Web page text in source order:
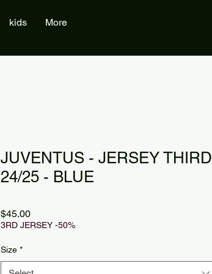
kids More
JUVENTUS - JERSEY THIRD
24/25 - BLUE
$45.00Price
3RD JERSEY -50%
Size *